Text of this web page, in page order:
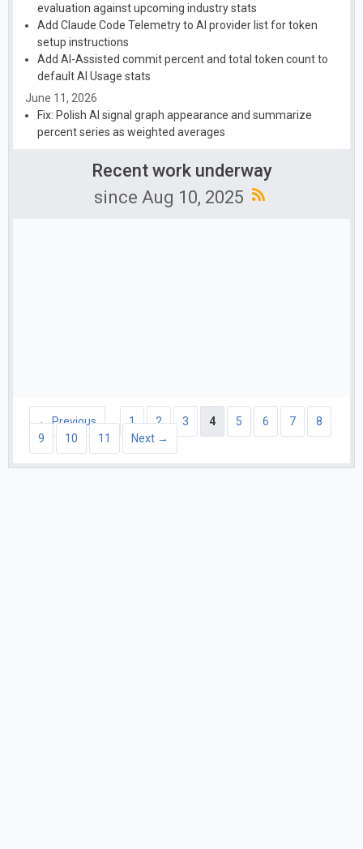
evaluation against upcoming industry stats
Add Claude Code Telemetry to AI provider list for token
setup instructions
Add AI-Assisted commit percent and total token count to
default AI Usage stats
June 11, 2026
Fix: Polish AI signal graph appearance and summarize
percent series as weighted averages
Recent work underway
since Aug 10, 2025
← Previous 1 2 3 4 5 6 7
8
9
10 11 Next →